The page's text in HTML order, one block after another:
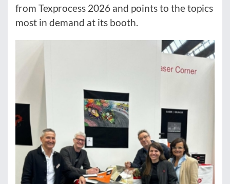
from Texprocess 2026 and points to the topics
most in demand at its booth.